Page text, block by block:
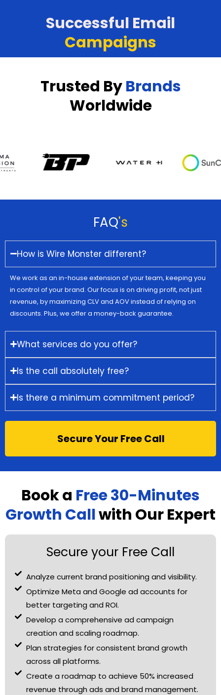
Successful Email
Campaigns
Trusted ByBrands
Worldwide
FAQ's
How is Wire Monster different?
We work as an in-house extension of your team, keeping you
in control of your brand. Our focus is on driving profit, not just
revenue, by maximizing CLV and AOV instead of relying on
discounts. Plus, we offer a money-back guarantee.
What services do you offer?
Is the call absolutely free?
Is there a minimum commitment period?
Secure Your Free Call
Book a Free 30-Minutes
Growth Callwith Our Expert
Secure your Free Call
Analyze current brand positioning and visibility.
Optimize Meta and Google ad accounts for
better targeting and ROI.
Develop a comprehensive ad campaign
creation and scaling roadmap.
Plan strategies for consistent brand growth
across all platforms.
Create a roadmap to achieve 50% increased
revenue through ads and brand management.